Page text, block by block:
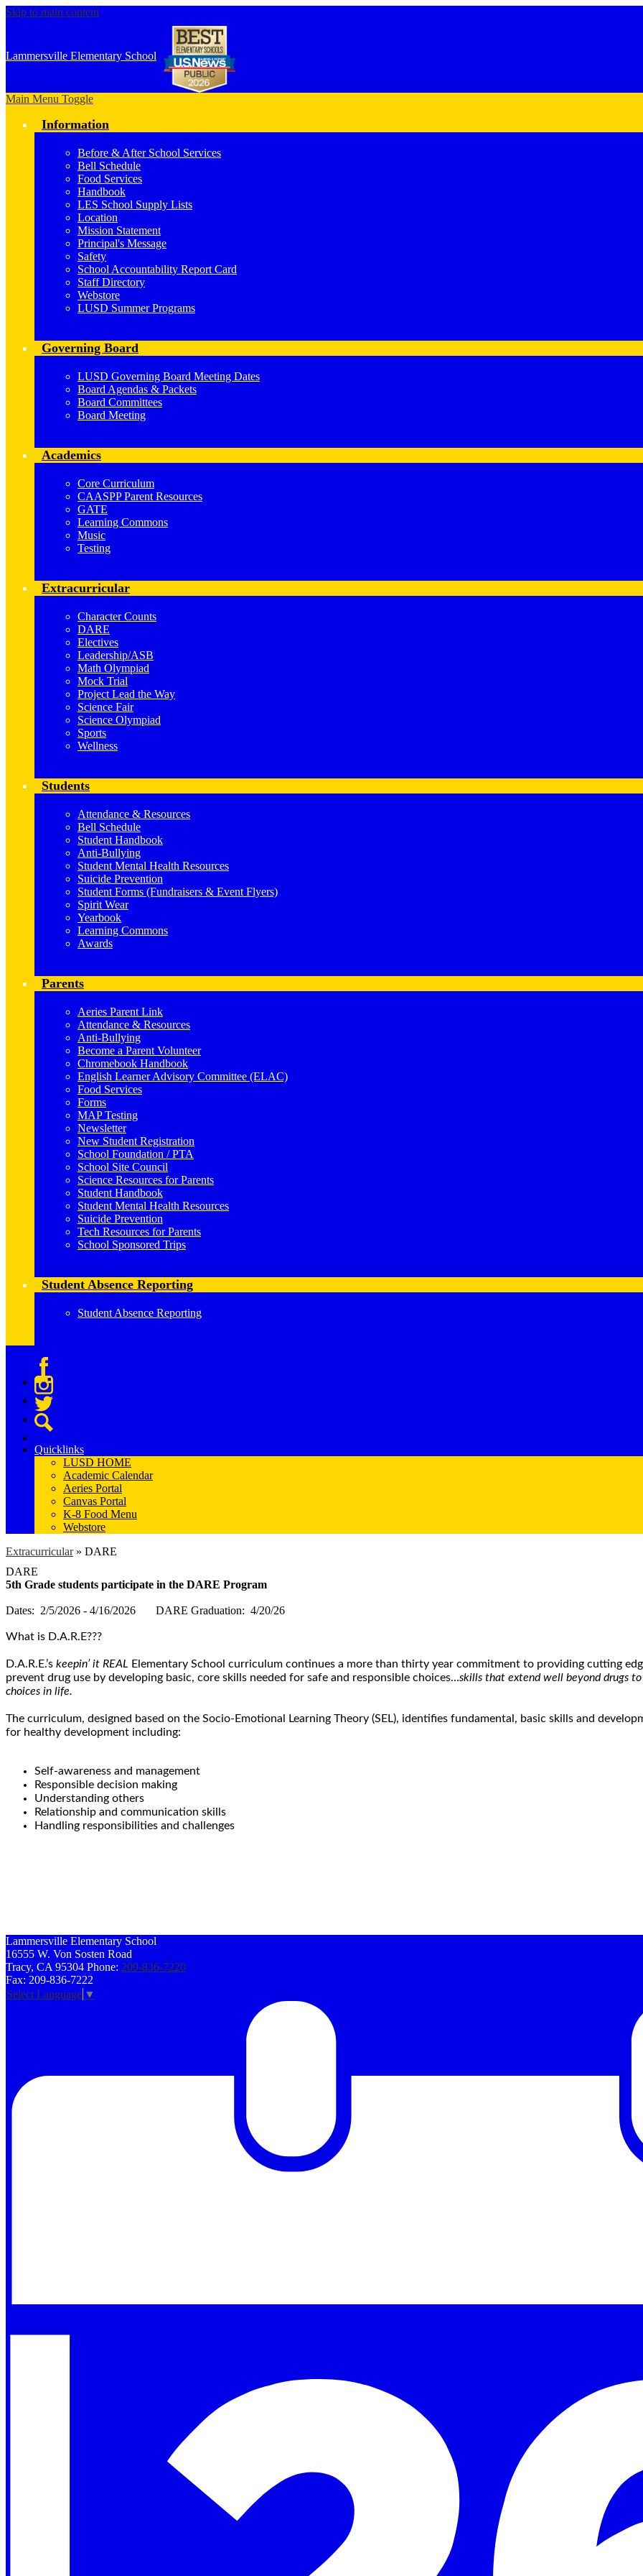
Skip to main content
Lammersville Elementary School
Main Menu Toggle
Information
Before & After School Services
Bell Schedule
Food Services
Handbook
LES School Supply Lists
Location
Mission Statement
Principal's Message
Safety
School Accountability Report Card
Staff Directory
Webstore
LUSD Summer Programs
Governing Board
LUSD Governing Board Meeting Dates
Board Agendas & Packets
Board Committees
Board Meeting
Academics
Core Curriculum
CAASPP Parent Resources
GATE
Learning Commons
Music
Testing
Extracurricular
Character Counts
DARE
Electives
Leadership/ASB
Math Olympiad
Mock Trial
Project Lead the Way
Science Fair
Science Olympiad
Sports
Wellness
Students
Attendance & Resources
Bell Schedule
Student Handbook
Anti-Bullying
Student Mental Health Resources
Suicide Prevention
Student Forms (Fundraisers & Event Flyers)
Spirit Wear
Yearbook
Learning Commons
Awards
Parents
Aeries Parent Link
Attendance & Resources
Anti-Bullying
Become a Parent Volunteer
Chromebook Handbook
English Learner Advisory Committee (ELAC)
Food Services
Forms
MAP Testing
Newsletter
New Student Registration
School Foundation / PTA
School Site Council
Science Resources for Parents
Student Handbook
Student Mental Health Resources
Suicide Prevention
Tech Resources for Parents
School Sponsored Trips
Student Absence Reporting
Student Absence Reporting
Facebook
Instagram
Twitter
Quicklinks
LUSD HOME
Academic Calendar
Aeries Portal
Canvas Portal
K-8 Food Menu
Webstore
Extracurricular » DARE
DARE
5th Grade students participate in the DARE Program
Dates: 2/5/2026 - 4/16/2026 DARE Graduation: 4/20/26
What is D.A.R.E???
D.A.R.E.’s keepin’ it REAL Elementary School curriculum continues a more than thirty year commitment to providing cutting
prevent drug use by developing basic, core skills needed for safe and responsible choices…skills that extend well beyond drugs
choices in life.
The curriculum, designed based on the Socio-Emotional Learning Theory (SEL), identifies fundamental, basic skills and
for healthy development including:
Self-awareness and management
Responsible decision making
Understanding others
Relationship and communication skills
Handling responsibilities and challenges
Lammersville Elementary School
16555 W. Von Sosten Road
Tracy, CA 95304 Phone: 209-836-7220
Fax: 209-836-7222
Select Language ▼